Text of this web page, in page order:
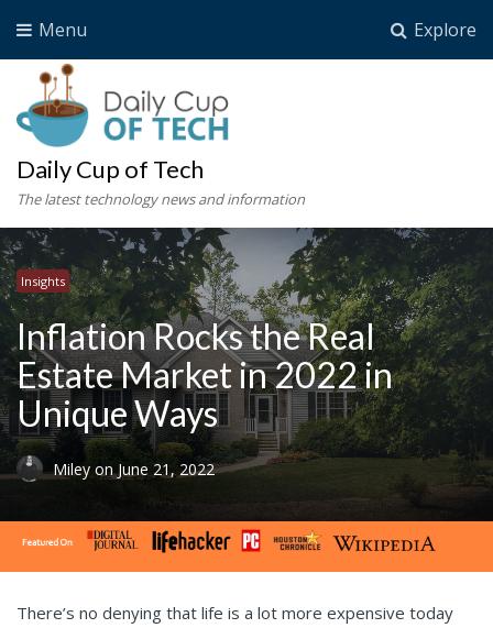
Explore
Menu
Daily Cup of Tech
The latest technology news and information
Insights
Inflation Rocks the Real
Estate Market in 2022 in
Unique Ways
Mileyon June 21, 2022
There’s no denying that life is a lot more expensive today